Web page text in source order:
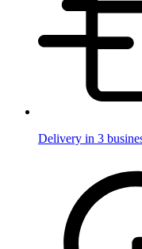
Delivery in 3